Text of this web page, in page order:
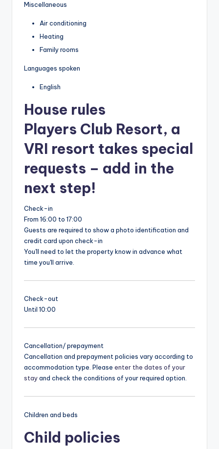
Miscellaneous
Air conditioning
Heating
Family rooms
Languages spoken
English
House rules
Players Club Resort, a
VRI resort takes special
requests – add in the
next step!
Check-in
From 16:00 to 17:00
Guests are required to show a photo identification and
credit card upon check-in
You'll need to let the property know in advance what
time you'll arrive.
Check-out
Until 10:00
Cancellation/ prepayment
Cancellation and prepayment policies vary according to
accommodation type. Please enter the dates of your
stayand check the conditions of your required option.
Children and beds
Child policies